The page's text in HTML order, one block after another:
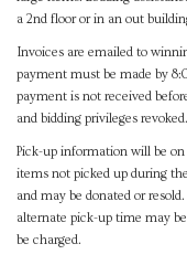
a 2nd floor or in an out
Invoices are emailed to
payment must be made by
payment is not received
and bidding privileges revoked.
Pick-up information will be
items not picked up during
and may be donated or
alternate pick-up time may
be charged.